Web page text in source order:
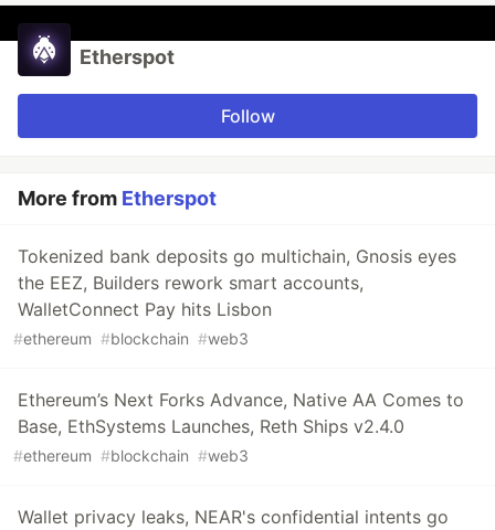
Etherspot
Follow
More from Etherspot
Tokenized bank deposits go multichain, Gnosis eyes
the EEZ, Builders rework smart accounts,
WalletConnect Pay hits Lisbon
#ethereum #blockchain #web3
Ethereum’s Next Forks Advance, Native AA Comes to
Base, EthSystems Launches, Reth Ships v2.4.0
#ethereum #blockchain #web3
Wallet privacy leaks, NEAR's confidential intents go